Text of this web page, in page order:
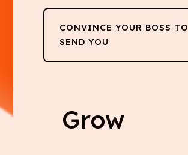
CONVINCE YOUR BOSS TO
SEND YOU
Grow